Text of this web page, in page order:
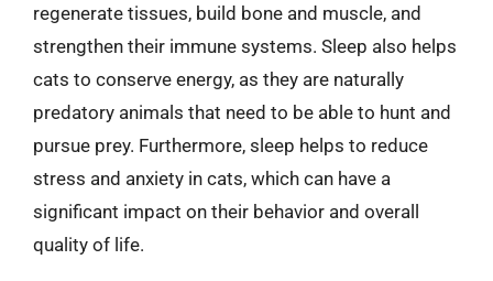
regenerate tissues, build bone and muscle, and
strengthen their immune systems. Sleep also helps
cats to conserve energy, as they are naturally
predatory animals that need to be able to hunt and
pursue prey. Furthermore, sleep helps to reduce
stress and anxiety in cats, which can have a
significant impact on their behavior and overall
quality of life.